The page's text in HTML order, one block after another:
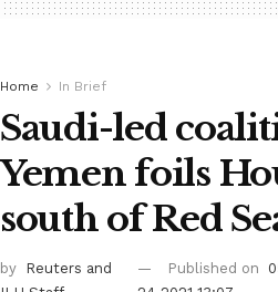
Home In Brief
Saudi-led
Yemen foils
south of Red
by Reuters and
Published on